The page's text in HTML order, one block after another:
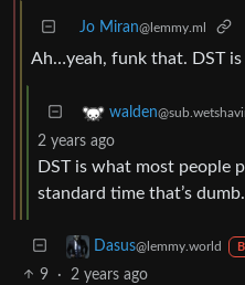
Jo Miran@lemmy.ml
Ah…yeah, funk that. DST is
walden
2 years ago
DST is what most people
standard time that’s dumb.
Dasus@lemmy.world
9 · 2 years ago